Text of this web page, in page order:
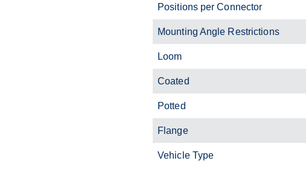
Positions per Connector
Mounting Angle Restrictions
Loom
Coated
Potted
Flange
Vehicle Type